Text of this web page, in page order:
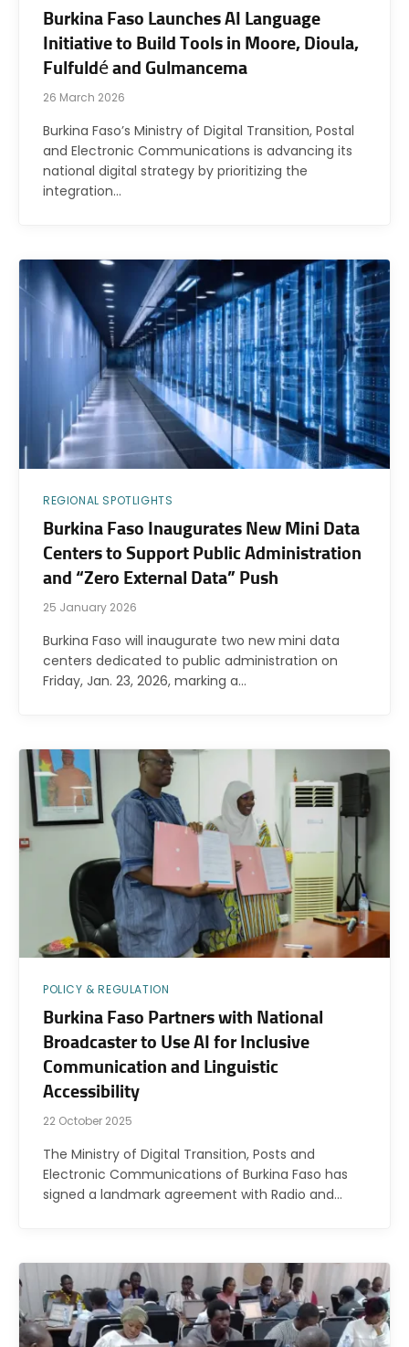
Burkina Faso Launches AI Language
Initiative to Build Tools in Moore, Dioula,
Fulfuldé and Gulmancema
26 March 2026
Burkina Faso’s Ministry of Digital Transition, Postal
and Electronic Communications is advancing its
national digital strategy by prioritizing the
integration…
REGIONAL SPOTLIGHTS
Burkina Faso Inaugurates New Mini Data
Centers to Support Public Administration
and “Zero External Data” Push
25 January 2026
Burkina Faso will inaugurate two new mini data
centers dedicated to public administration on
Friday, Jan. 23, 2026, marking a…
POLICY & REGULATION
Burkina Faso Partners with National
Broadcaster to Use AI for Inclusive
Communication and Linguistic
Accessibility
22 October 2025
The Ministry of Digital Transition, Posts and
Electronic Communications of Burkina Faso has
signed a landmark agreement with Radio and…